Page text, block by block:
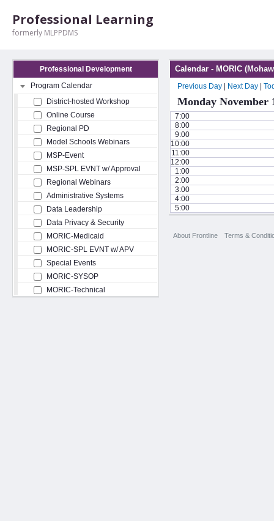
Professional Learning
formerly MLPPDMS
Professional Development
Program Calendar
District-hosted Workshop
Online Course
Regional PD
Model Schools Webinars
MSP-Event
MSP-SPL EVNT w/ Approval
Regional Webinars
Administrative Systems
Data Leadership
Data Privacy & Security
MORIC-Medicaid
MORIC-SPL EVNT w/ APV
Special Events
MORIC-SYSOP
MORIC-Technical
Calendar - MORIC
Previous Day Next Day
Monday November
7:00
8:00
9:00
10:00
11:00
12:00
1:00
2:00
3:00
4:00
5:00
About Frontline Terms &